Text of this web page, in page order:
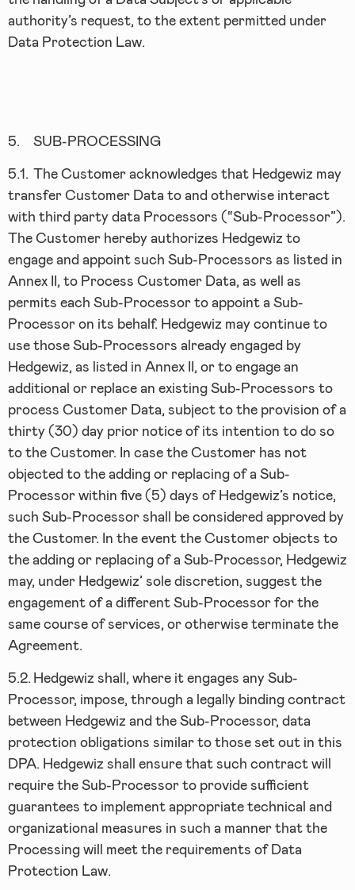
authority’s request, to the extent permitted under
Data Protection Law.
5. SUB-PROCESSING
5.1. The Customer acknowledges that Hedgewiz may
transfer Customer Data to and otherwise interact
with third party data Processors (“Sub-Processor”).
The Customer hereby authorizes Hedgewiz to
engage and appoint such Sub-Processors as listed in
Annex II, to Process Customer Data, as well as
permits each Sub-Processor to appoint a Sub-
Processor on its behalf. Hedgewiz may continue to
use those Sub-Processors already engaged by
Hedgewiz, as listed in Annex II, or to engage an
additional or replace an existing Sub-Processors to
process Customer Data, subject to the provision of a
thirty (30) day prior notice of its intention to do so
to the Customer. In case the Customer has not
objected to the adding or replacing of a Sub-
Processor within five (5) days of Hedgewiz’s notice,
such Sub-Processor shall be considered approved by
the Customer. In the event the Customer objects to
the adding or replacing of a Sub-Processor, Hedgewiz
may, under Hedgewiz’ sole discretion, suggest the
engagement of a different Sub-Processor for the
same course of services, or otherwise terminate the
Agreement.
5.2. Hedgewiz shall, where it engages any Sub-
Processor, impose, through a legally binding contract
between Hedgewiz and the Sub-Processor, data
protection obligations similar to those set out in this
DPA. Hedgewiz shall ensure that such contract will
require the Sub-Processor to provide sufficient
guarantees to implement appropriate technical and
organizational measures in such a manner that the
Processing will meet the requirements of Data
Protection Law.